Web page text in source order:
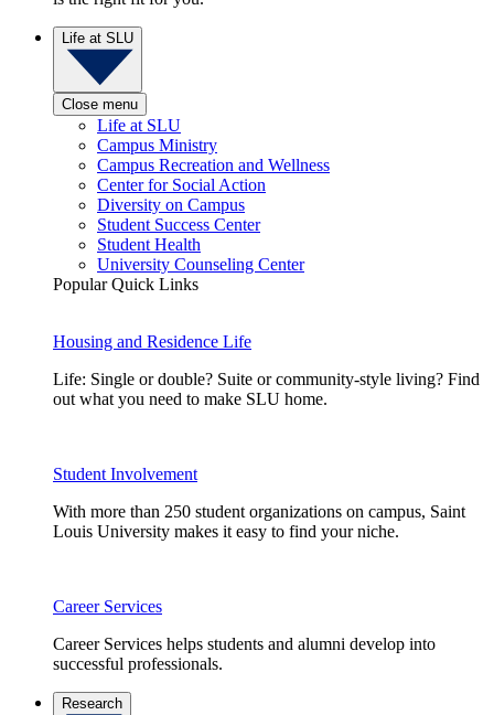
Life at SLU
Close menu
Life at SLU
Campus Ministry
Campus Recreation and Wellness
Center for Social Action
Diversity on Campus
Student Success Center
Student Health
University Counseling Center
Popular Quick Links
Housing and Residence Life
Life: Single or double? Suite or community-style living? Find
out what you need to make SLU home.
Student Involvement
With more than 250 student organizations on campus, Saint
Louis University makes it easy to find your niche.
Career Services
Career Services helps students and alumni develop into
successful professionals.
Research